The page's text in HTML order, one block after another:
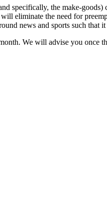
specifically, the make-
eliminate the need for
news and sports such that
We will advise you once